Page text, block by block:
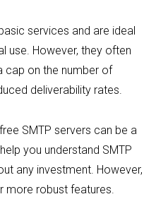
services and are ideal
use. However, they often
cap on the number of
deliverability rates.
SMTP servers can be a
you understand SMTP
any investment. However,
more robust features.